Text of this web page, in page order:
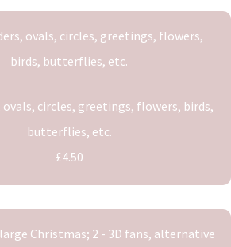
ovals, circles, greetings, flowers, birds,
butterflies, etc.
£4.50